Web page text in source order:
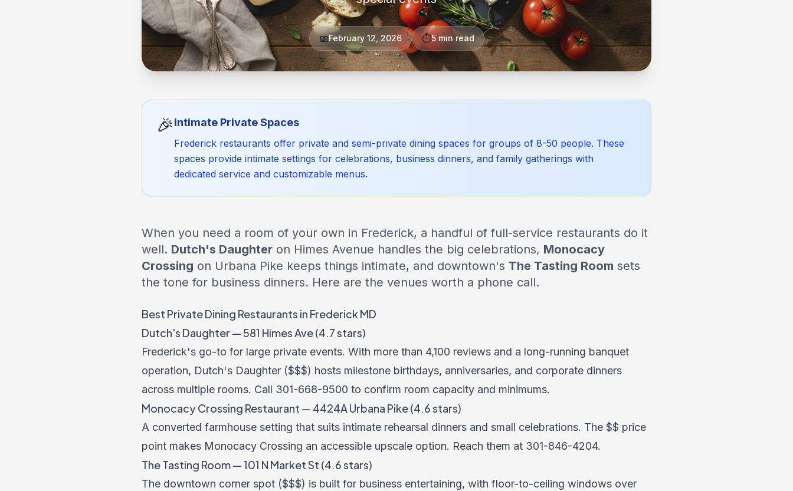
📅February 12, 2026 ⏱️5 min read
🎉Intimate Private Spaces
Frederick restaurants offer private and semi-private dining spaces for groups of 8-50 people. These
spaces provide intimate settings for celebrations, business dinners, and family gatherings with
dedicated service and customizable menus.
When you need a room of your own in Frederick, a handful of full-service restaurants do it
well. Dutch's Daughter on Himes Avenue handles the big celebrations, Monocacy
Crossing on Urbana Pike keeps things intimate, and downtown's The Tasting Room sets
the tone for business dinners. Here are the venues worth a phone call.
Best Private Dining Restaurants in Frederick MD
Dutch's Daughter — 581 Himes Ave (4.7 stars)
Frederick's go-to for large private events. With more than 4,100 reviews and a long-running banquet
operation, Dutch's Daughter ($$$) hosts milestone birthdays, anniversaries, and corporate dinners
across multiple rooms. Call 301-668-9500 to confirm room capacity and minimums.
Monocacy Crossing Restaurant — 4424A Urbana Pike (4.6 stars)
A converted farmhouse setting that suits intimate rehearsal dinners and small celebrations. The $$ price
point makes Monocacy Crossing an accessible upscale option. Reach them at 301-846-4204.
The Tasting Room — 101 N Market St (4.6 stars)
The downtown corner spot ($$$) is built for business entertaining, with floor-to-ceiling windows over